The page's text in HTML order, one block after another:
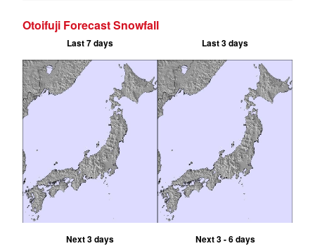
Otoifuji Forecast Snowfall
Last 7 days Last 3 days
Next 3 days Next 3 - 6 days